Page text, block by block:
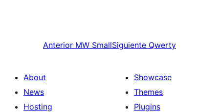
Anterior MW SmallSiguiente Qwerty
About
News
Hosting
Showcase
Themes
Plugins